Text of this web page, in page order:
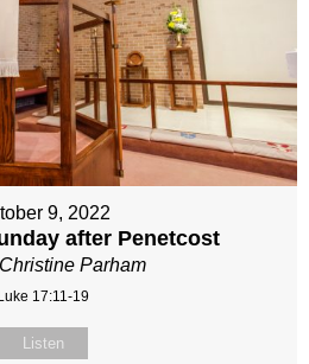
9, 2022
after Penetcost
Parham
Luke 17:11-19
Listen